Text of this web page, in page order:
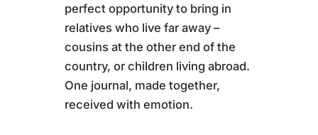
perfect opportunity to bring in
relatives who live far away –
cousins at the other end of the
country, or children living abroad.
One journal, made together,
received with emotion.